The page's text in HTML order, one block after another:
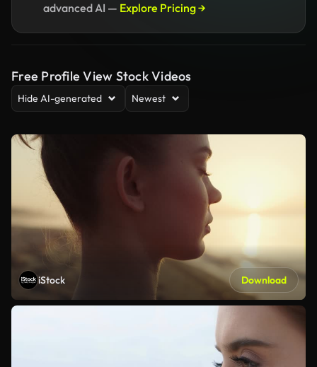
advanced AI — Explore Pricing →
Free Profile View Stock Videos
Hide AI-generated Newest
iStock Download